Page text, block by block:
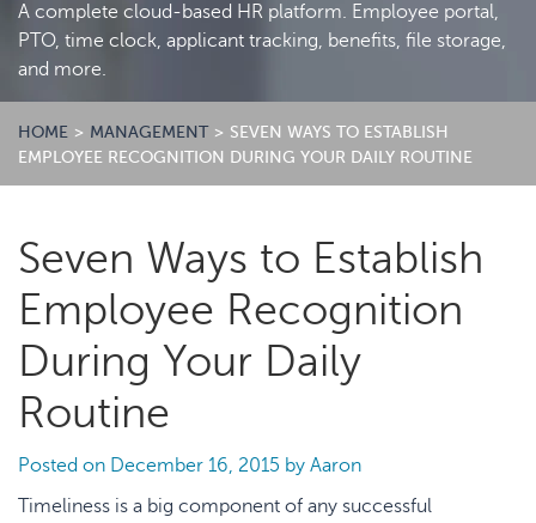
A complete cloud-based HR platform. Employee portal,
PTO, time clock, applicant tracking, benefits, file storage,
and more.
HOME > MANAGEMENT > SEVEN WAYS TO ESTABLISH
EMPLOYEE RECOGNITION DURING YOUR DAILY ROUTINE
Seven Ways to Establish
Employee Recognition
During Your Daily
Routine
Posted on December 16, 2015 by Aaron
Timeliness is a big component of any successful